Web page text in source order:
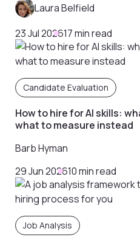
Laura Belfield
23 Jul 202617 min read
Candidate Evaluation
How to hire for AI skills:
what to measure instead
Barb Hyman
29 Jun 202610 min read
Job Analysis